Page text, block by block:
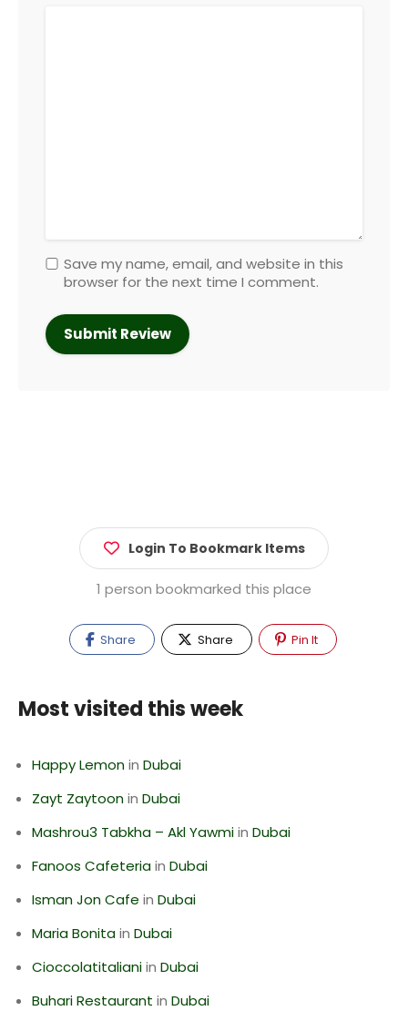
Save my name, email, and website in this
browser for the next time I comment.
Login To Bookmark Items
1 person bookmarked this place
Share Share Pin It
Most visited this week
Happy Lemonin Dubai
Zayt Zaytoonin Dubai
Mashrou3 Tabkha – Akl Yawmiin Dubai
Fanoos Cafeteriain Dubai
Isman Jon Cafe in Dubai
Maria Bonitain Dubai
Cioccolatitalianiin Dubai
Buhari Restaurant in Dubai